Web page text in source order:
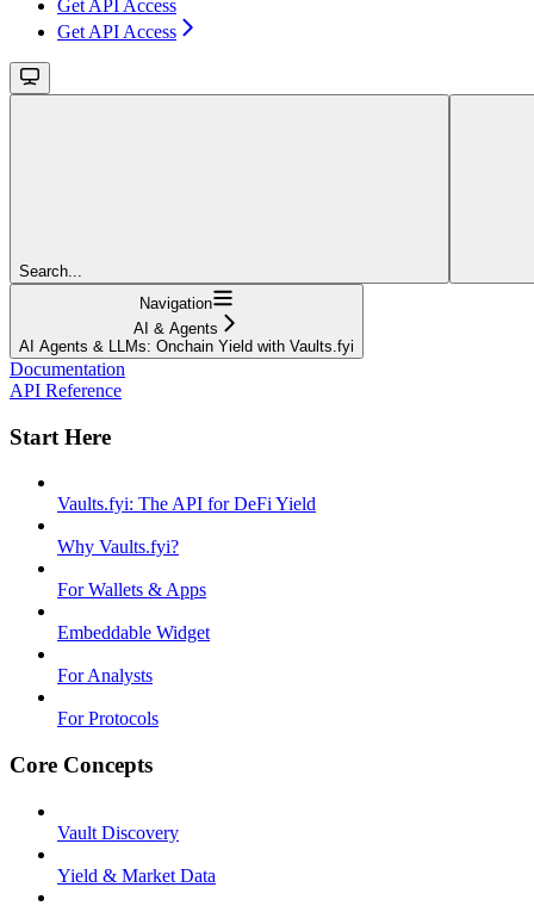
Get API Access
Get API Access
Search...
Navigation
AI & Agents
AI Agents & LLMs: Onchain Yield with Vaults.fyi
Documentation
API Reference
Start Here
Vaults.fyi: The API for DeFi Yield
Why Vaults.fyi?
For Wallets & Apps
Embeddable Widget
For Analysts
For Protocols
Core Concepts
Vault Discovery
Yield & Market Data